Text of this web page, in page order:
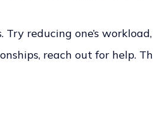
reducing one’s
reach out for help.